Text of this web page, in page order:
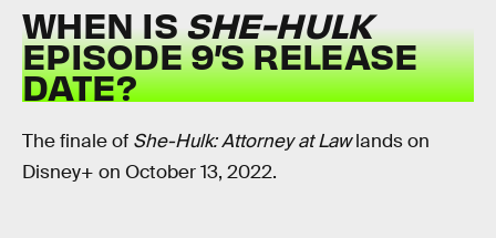
WHEN ISSHE-HULK
EPISODE 9’S RELEASE
DATE?
The finale of She-Hulk: Attorney at Lawlands on
Disney+ on October 13, 2022.